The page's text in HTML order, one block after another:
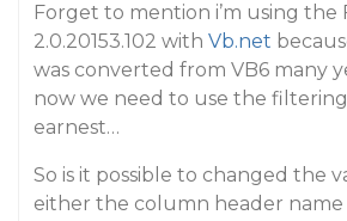
Forget to mention i’m using the
2.0.20153.102 with Vb.net
was converted from VB6 many
now we need to use the
earnest…
So is it possible to changed the
either the column header name